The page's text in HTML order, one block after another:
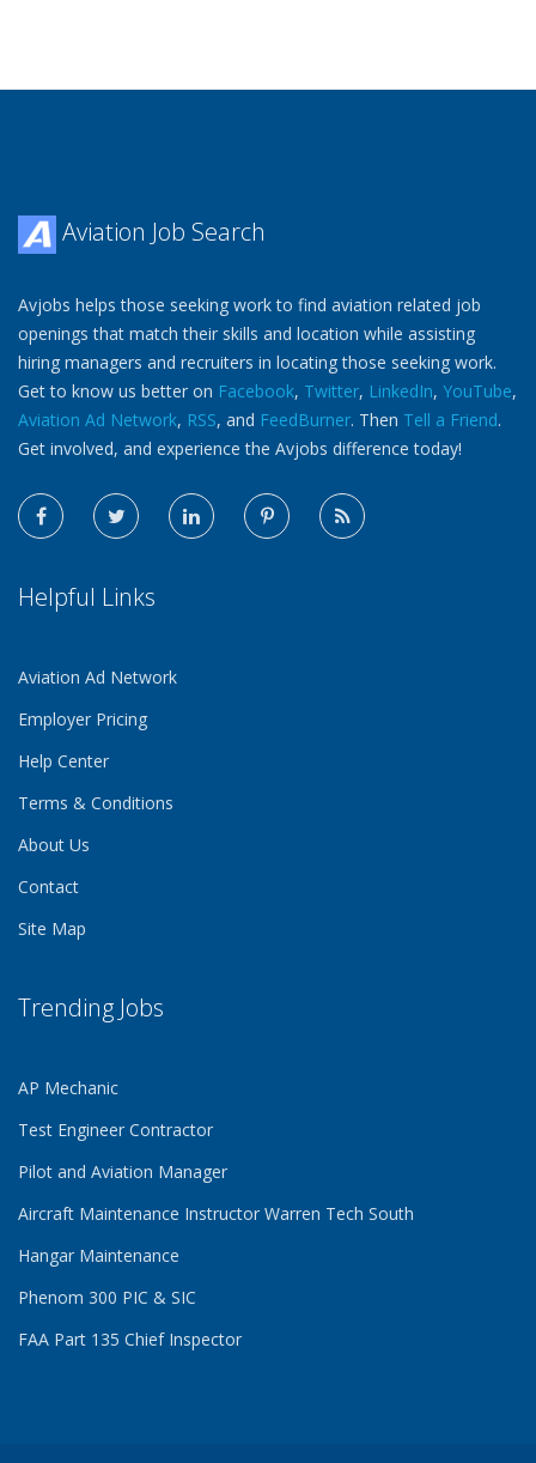
Aviation Job Search
Avjobs helps those seeking work to find aviation related job
openings that match their skills and location while assisting
hiring managers and recruiters in locating those seeking work.
Get to know us better on Facebook, Twitter, LinkedIn, YouTube,
Aviation Ad Network, RSS, and FeedBurner. Then Tell a Friend.
Get involved, and experience the Avjobs difference today!
Helpful Links
Aviation Ad Network
Employer Pricing
Help Center
Terms & Conditions
About Us
Contact
Site Map
Trending Jobs
AP Mechanic
Test Engineer Contractor
Pilot and Aviation Manager
Aircraft Maintenance Instructor Warren Tech South
Hangar Maintenance
Phenom 300 PIC & SIC
FAA Part 135 Chief Inspector